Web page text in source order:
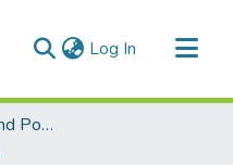
Log In (current)
Faculty of Graduate and Postdoctoral Studies (Electronic Theses and Practica)